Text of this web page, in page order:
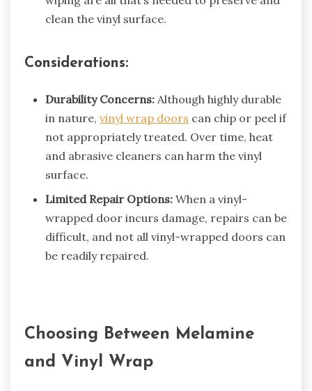
clean the vinyl surface.
Considerations:
Durability Concerns: Although highly durable
in nature, vinyl wrap doors can chip or peel if
not appropriately treated. Over time, heat
and abrasive cleaners can harm the vinyl
surface.
Limited Repair Options: When a vinyl-
wrapped door incurs damage, repairs can be
difficult, and not all vinyl-wrapped doors can
be readily repaired.
Choosing Between Melamine
and Vinyl Wrap